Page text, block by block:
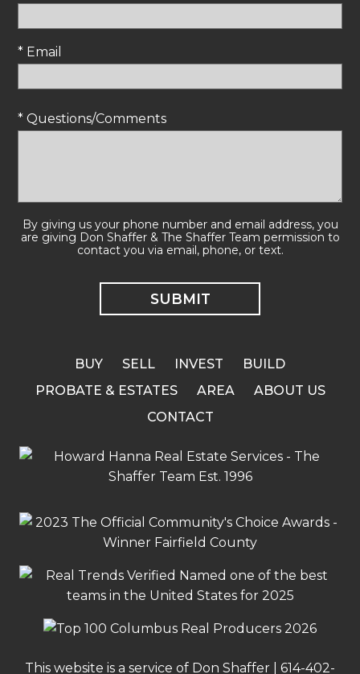
* Email
* Questions/Comments
By giving us your phone number and email address, you
are giving Don Shaffer & The Shaffer Team permission to
contact you via email, phone, or text.
BUY SELL INVEST
BUILD
PROBATE & ESTATES
AREA
ABOUT US
CONTACT
This website is a service of Don Shaffer | 614-402-